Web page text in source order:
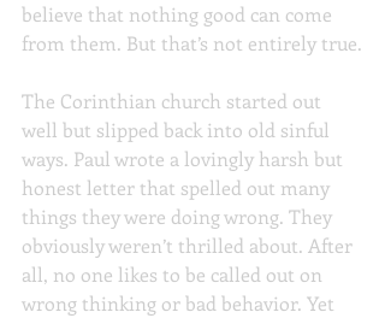
believe that nothing good can come
from them. But that’s not entirely true.
The Corinthian church started out
well but slipped back into old sinful
ways. Paul wrote a lovingly harsh but
honest letter that spelled out many
things they were doing wrong. They
obviously weren’t thrilled about. After
all, no one likes to be called out on
wrong thinking or bad behavior. Yet